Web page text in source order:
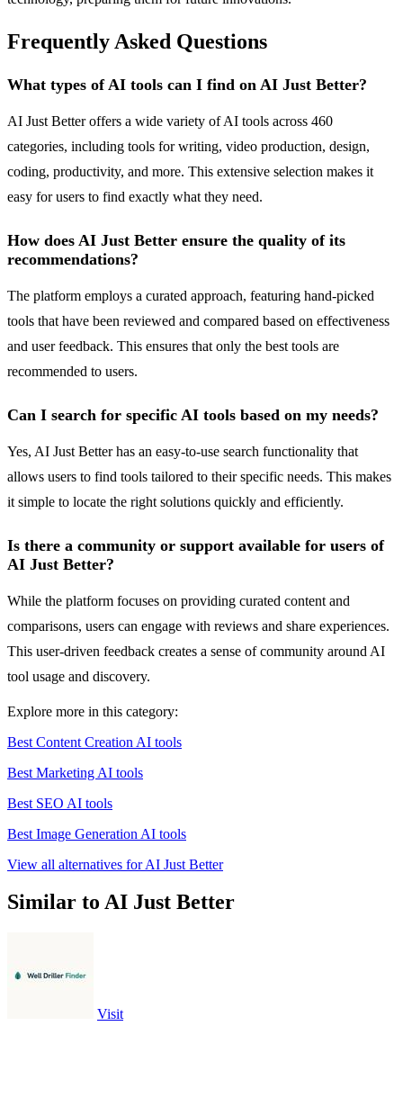
Frequently Asked Questions
What types of AI tools can I find on AI Just Better?
AI Just Better offers a wide variety of AI tools across 460
categories, including tools for writing, video production, design,
coding, productivity, and more. This extensive selection makes it
easy for users to find exactly what they need.
How does AI Just Better ensure the quality of its
recommendations?
The platform employs a curated approach, featuring hand-picked
tools that have been reviewed and compared based on effectiveness
and user feedback. This ensures that only the best tools are
recommended to users.
Can I search for specific AI tools based on my needs?
Yes, AI Just Better has an easy-to-use search functionality that
allows users to find tools tailored to their specific needs. This makes
it simple to locate the right solutions quickly and efficiently.
Is there a community or support available for users of
AI Just Better?
While the platform focuses on providing curated content and
comparisons, users can engage with reviews and share experiences.
This user-driven feedback creates a sense of community around AI
tool usage and discovery.
Explore more in this category:
Best Content Creation AI tools
Best Marketing AI tools
Best SEO AI tools
Best Image Generation AI tools
View all alternatives for AI Just Better
Similar to AI Just Better
Visit